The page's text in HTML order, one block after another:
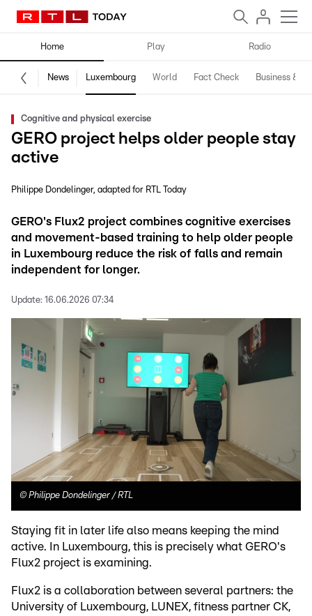
Home Play Radio
News Luxembourg World Fact Check Business &
Cognitive and physical exercise
GERO project helps older people stay
active
Philippe Dondelinger adapted for RTL Today
GERO's Flux2 project combines cognitive exercises
and movement-based training to help older people
in Luxembourg reduce the risk of falls and remain
independent for longer.
Update: 16.06.2026 07:34
© Philippe Dondelinger / RTL
Staying fit in later life also means keeping the mind
active. In Luxembourg, this is precisely what GERO's
Flux2 project is examining.
Flux2 is a collaboration between several partners: the
University of Luxembourg, LUNEX, fitness partner CK,